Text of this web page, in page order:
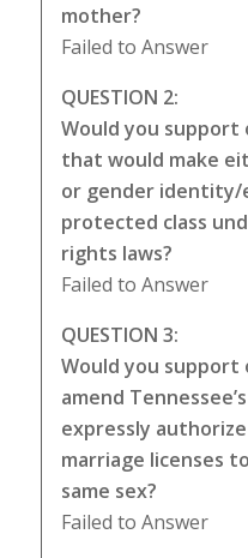
mother?
Failed to Answer
QUESTION 2:
Would you support
that would make
or gender identity/
protected class
rights laws?
Failed to Answer
QUESTION 3:
Would you support
amend
expressly
marriage licenses
same sex?
Failed to Answer